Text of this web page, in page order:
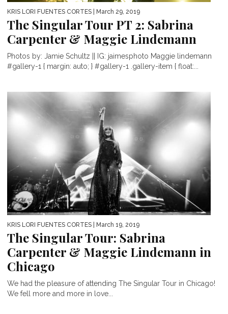
KRIS LORI FUENTES CORTES | March 29, 2019
The Singular Tour PT 2: Sabrina
Carpenter & Maggie Lindemann
Photos by: Jamie Schultz || IG: jaimesphoto Maggie lindemann
#gallery-1 { margin: auto; } #gallery-1 .gallery-item { float:...
KRIS LORI FUENTES CORTES | March 19, 2019
The Singular Tour: Sabrina
Carpenter & Maggie Lindemann in
Chicago
We had the pleasure of attending The Singular Tour in Chicago!
We fell more and more in love...